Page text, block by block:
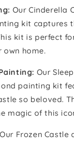
Our Cinderella
kit
kit is perfect
own home.
Our
painting kit
so beloved.
magic of this
Our Frozen